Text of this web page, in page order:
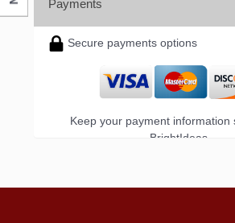
Payments
Secure payments options
Keep your payment information
BrightIdeas.